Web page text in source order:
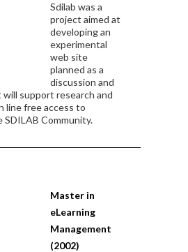
Sdilab was a
project aimed at
developing an
experimental
web site
planned as a
discussion and
support research and
line free access to
Community.
Master in
eLearning
Management
(2002)